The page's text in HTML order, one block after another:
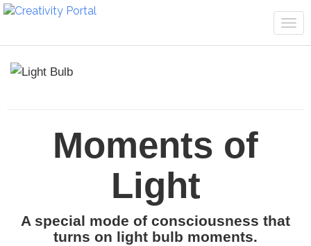
Moments of
Light
A special mode of consciousness that
turns on light bulb moments.